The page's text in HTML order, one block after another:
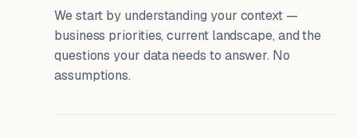
We start by understanding your context —
business priorities, current landscape, and the
questions your data needs to answer. No
assumptions.